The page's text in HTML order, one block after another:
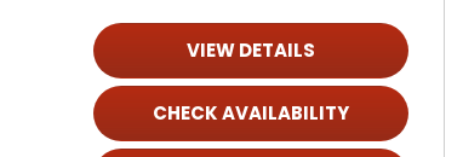
VIEW DETAILS
CHECK AVAILABILITY